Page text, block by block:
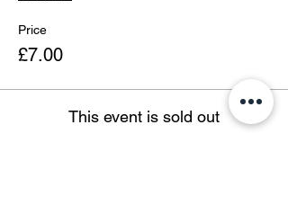
Price
£7.00
This event is sold out